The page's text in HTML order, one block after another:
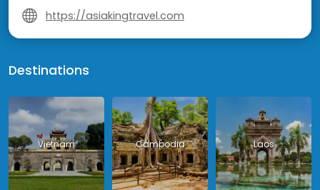
https://asiakingtravel.com
Destinations
Vietnam Cambodia Laos